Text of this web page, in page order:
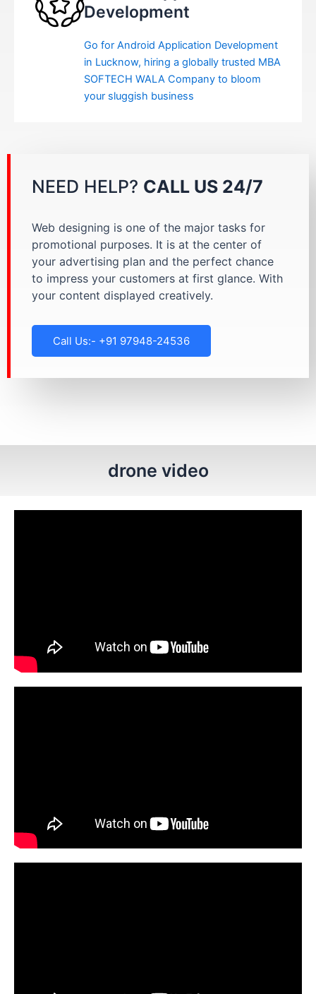
Development
Go for Android Application Development
in Lucknow, hiring a globally trusted MBA
SOFTECH WALA Company to bloom
your sluggish business
NEED HELP? CALL US 24/7
Web designing is one of the major tasks for
promotional purposes. It is at the center of
your advertising plan and the perfect chance
to impress your customers at first glance. With
your content displayed creatively.
Call Us:- +91 97948-24536
drone video